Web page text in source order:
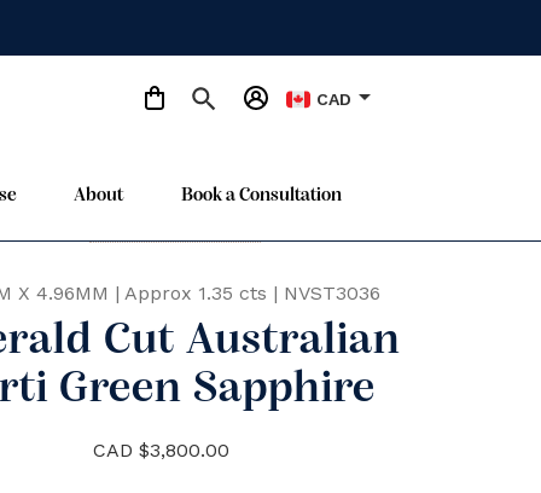
CAD arrow_drop_down
About Book a Consultation
X 4.96MM |Approx 1.35 cts | NVST3036
Cut Australian
Green Sapphire
CAD $3,800.00